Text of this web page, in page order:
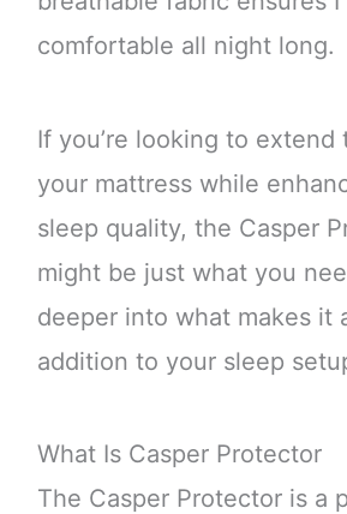
comfortable all night long.
If you’re looking to
your mattress while
sleep quality, the Casper
might be just what you
deeper into what makes it
addition to your sleep
What Is Casper Protector
The Casper Protector is a